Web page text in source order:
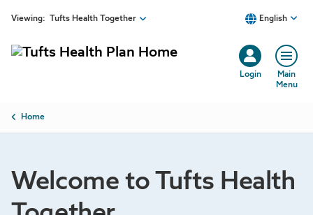
Skip to main content
Viewing: Tufts Health Together English
Login
Main
Menu
Breadcrumb
Home
Welcome to Tufts Health